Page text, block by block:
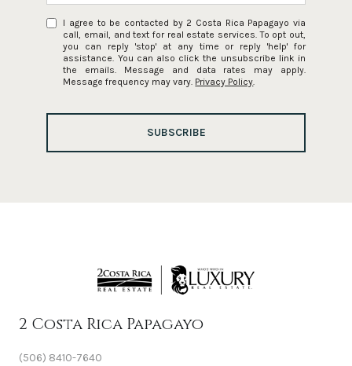
I agree to be contacted by 2 Costa Rica Papagayo via
call, email, and text for real estate services. To opt out,
you can reply 'stop' at any time or reply 'help' for
assistance. You can also click the unsubscribe link in
the emails. Message and data rates may apply.
Message frequency may vary. Privacy Policy.
SUBSCRIBE
2 Costa Rica Papagayo
(506) 8410-7640